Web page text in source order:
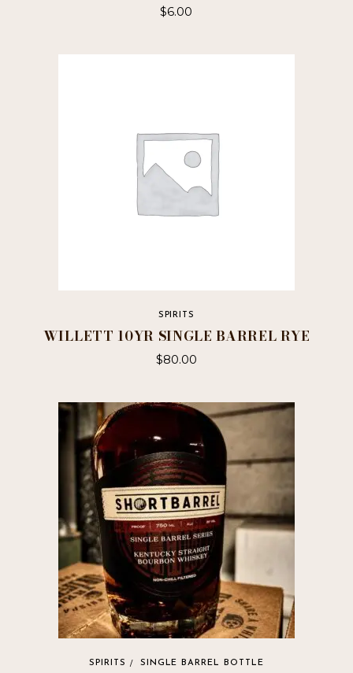
$6.00
SPIRITS
WILLETT 10YR SINGLE BARREL RYE
$80.00
SPIRITS SINGLE BARREL BOTTLE